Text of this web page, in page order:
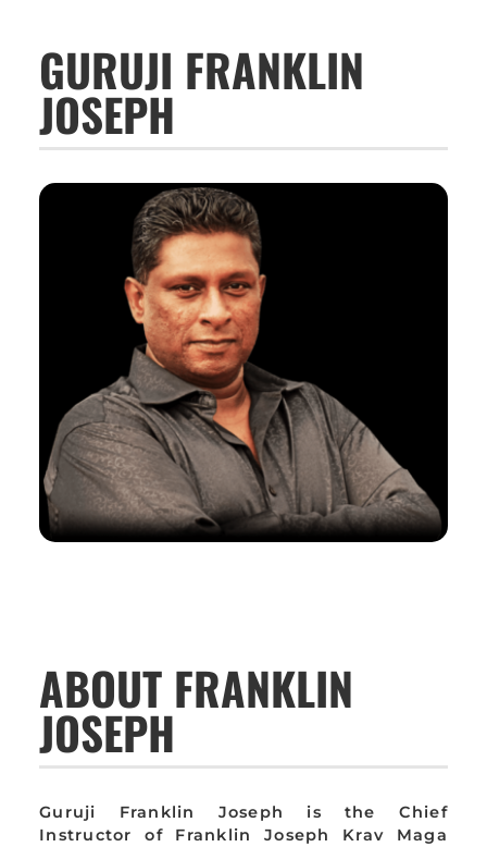
GURUJI FRANKLIN
JOSEPH
ABOUT FRANKLIN
JOSEPH
Guruji Franklin Joseph is the Chief
Instructor of Franklin Joseph Krav Maga